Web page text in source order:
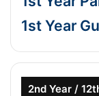
1st Year
2nd Year /